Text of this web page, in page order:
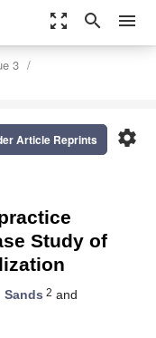
zoom_out_map search menu
3
settings
Article Reprints
Study of
Sands 2 and